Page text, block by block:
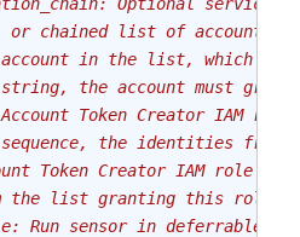
or chained list of accounts
in the list, which
the account must grant
Token Creator IAM role.
the identities from
Token Creator IAM role to
the list granting this role
Run sensor in deferrable